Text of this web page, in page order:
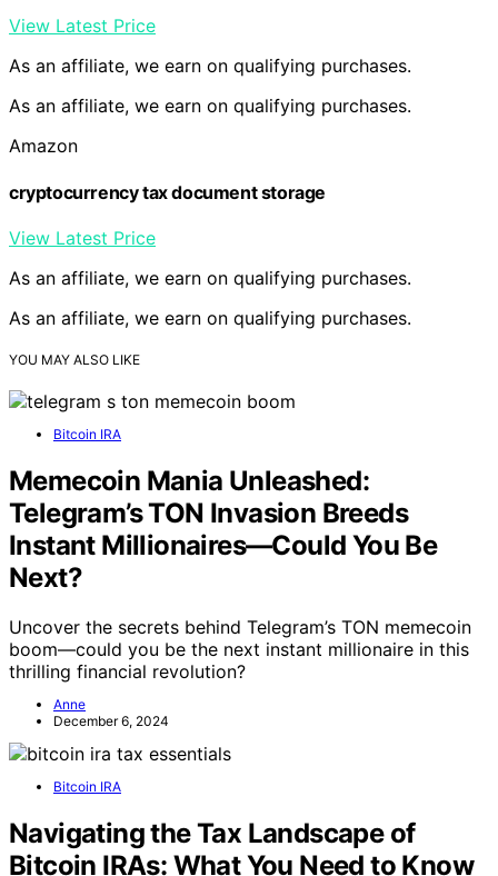
View Latest Price
As an affiliate, we earn on qualifying purchases.
As an affiliate, we earn on qualifying purchases.
Amazon
cryptocurrency tax document storage
View Latest Price
As an affiliate, we earn on qualifying purchases.
As an affiliate, we earn on qualifying purchases.
YOU MAY ALSO LIKE
Bitcoin IRA
Memecoin Mania Unleashed:
Telegram’s TON Invasion Breeds
Instant Millionaires—Could You Be
Next?
Uncover the secrets behind Telegram’s TON memecoin
boom—could you be the next instant millionaire in this
thrilling financial revolution?
Anne
December 6, 2024
Bitcoin IRA
Navigating the Tax Landscape of
Bitcoin IRAs: What You Need to Know